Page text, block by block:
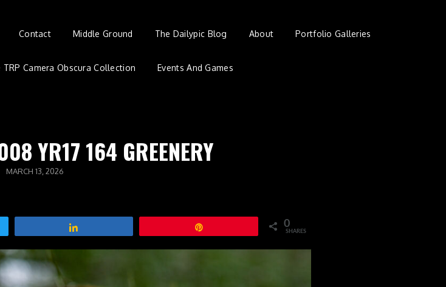
Contact Middle Ground The Dailypic Blog About Portfolio Galleries
TRP Camera Obscura Collection Events And Games
YR17 164 GREENERY
POSTED
MARCH 13, 2026
0
SHARES